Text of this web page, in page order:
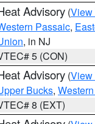
Advisory (View
Passaic,
, in NJ
5 (CON)
Advisory (View
Bucks,
8 (EXT)